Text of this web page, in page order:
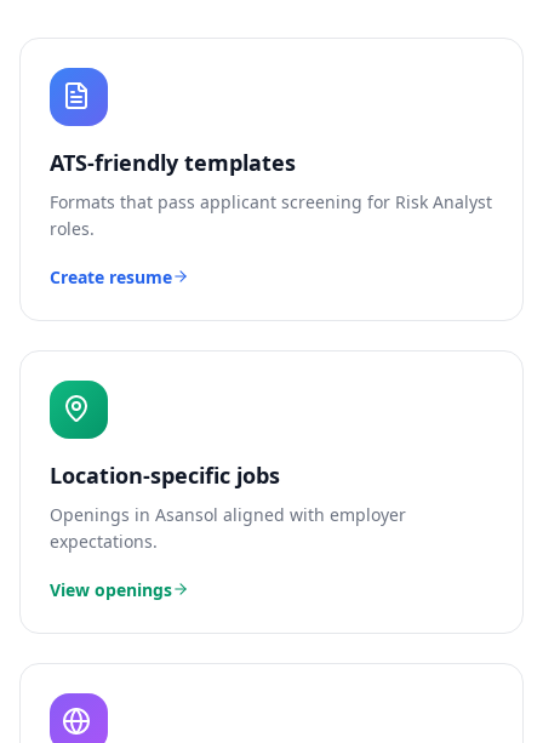
ATS-friendly templates
Formats that pass applicant screening for Risk Analyst
roles.
Create resume
Location-specific jobs
Openings in Asansol aligned with employer
expectations.
View openings